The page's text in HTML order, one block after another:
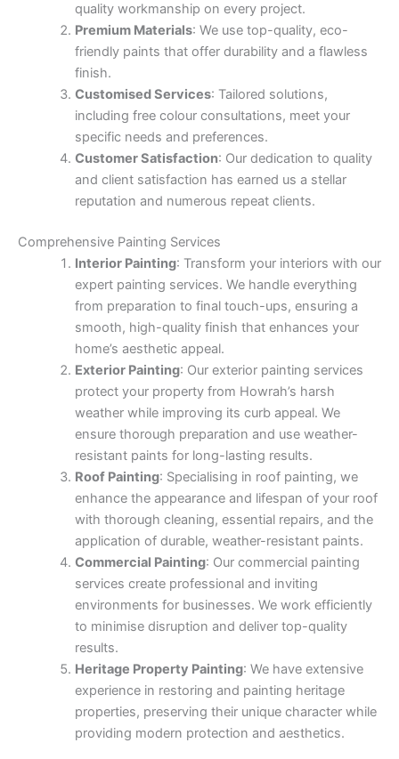
quality workmanship on every project.
Premium Materials: We use top-quality, eco-
friendly paints that offer durability and a flawless
finish.
Customised Services: Tailored solutions,
including free colour consultations, meet your
specific needs and preferences.
Customer Satisfaction: Our dedication to quality
and client satisfaction has earned us a stellar
reputation and numerous repeat clients.
Comprehensive Painting Services
Interior Painting: Transform your interiors with our
expert painting services. We handle everything
from preparation to final touch-ups, ensuring a
smooth, high-quality finish that enhances your
home’s aesthetic appeal.
Exterior Painting: Our exterior painting services
protect your property from Howrah’s harsh
weather while improving its curb appeal. We
ensure thorough preparation and use weather-
resistant paints for long-lasting results.
Roof Painting: Specialising in roof painting, we
enhance the appearance and lifespan of your roof
with thorough cleaning, essential repairs, and the
application of durable, weather-resistant paints.
Commercial Painting: Our commercial painting
services create professional and inviting
environments for businesses. We work efficiently
to minimise disruption and deliver top-quality
results.
Heritage Property Painting: We have extensive
experience in restoring and painting heritage
properties, preserving their unique character while
providing modern protection and aesthetics.